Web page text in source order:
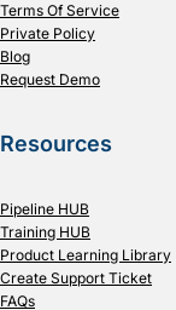
Terms Of Service
Private Policy
Blog
Request Demo
Resources
Pipeline HUB
Training HUB
Product Learning Library
Create Support Ticket
FAQs